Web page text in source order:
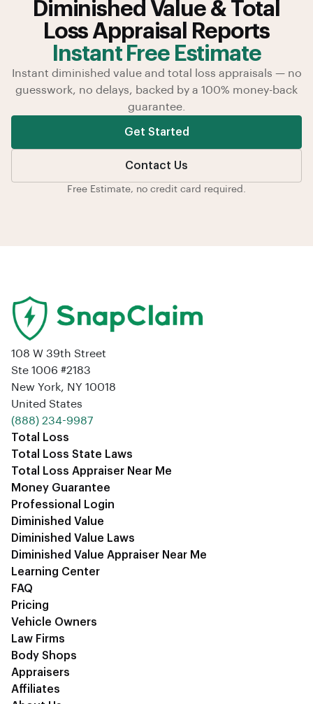
Diminished Value & Total
Loss Appraisal Reports
Instant Free Estimate
Instant diminished value and total loss appraisals — no
guesswork, no delays, backed by a 100% money-back
guarantee.
Get Started
Contact Us
Free Estimate, no credit card required.
108 W 39th Street
Ste 1006 #2183
New York, NY 10018
United States
‪(888) 234-9987‬
Total Loss
Total Loss State Laws
Total Loss Appraiser Near Me
Money Guarantee
Professional Login
Diminished Value
Diminished Value Laws
Diminished Value Appraiser Near Me
Learning Center
FAQ
Pricing
Vehicle Owners
Law Firms
Body Shops
Appraisers
Affiliates